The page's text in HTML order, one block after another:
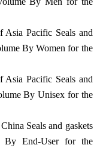
Asia Pacific Seals and
By Women for the
Asia Pacific Seals and
By Unisex for the
Seals and gaskets
By End-User for the